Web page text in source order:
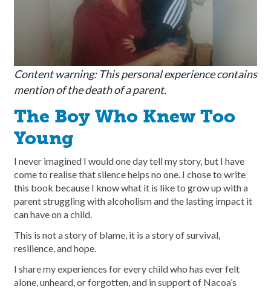
Content warning: This personal experience contains
mention of the death of a parent.
The Boy Who Knew Too
Young
I never imagined I would one day tell my story, but I have
come to realise that silence helps no one. I chose to write
this book because I know what it is like to grow up with a
parent struggling with alcoholism and the lasting impact it
can have on a child.
This is not a story of blame, it is a story of survival,
resilience, and hope.
I share my experiences for every child who has ever felt
alone, unheard, or forgotten, and in support of Nacoa’s